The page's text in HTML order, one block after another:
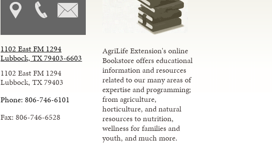
1102 East FM 1294
Lubbock, TX 79403-6603
1102 East FM 1294
Lubbock, TX 79403
Phone: 806-746-6101
Fax: 806-746-6528
AgriLife Extension's online
Bookstore offers educational
information and resources
related to our many areas of
expertise and programming;
from agriculture,
horticulture, and natural
resources to nutrition,
wellness for families and
youth, and much more.